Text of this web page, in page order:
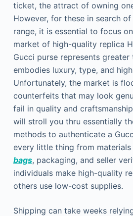
ticket, the attract of owning
However, for these in search
range, it is essential to focus
market of high-quality replica
Gucci purse represents
embodies luxury, type, and
Unfortunately, the market is
counterfeits that may look
fail in quality and
will stroll you thru essentially
methods to authenticate a
every little thing from
bags, packaging, and seller
individuals make high-quality
others use low-cost supplies.
Shipping can take weeks